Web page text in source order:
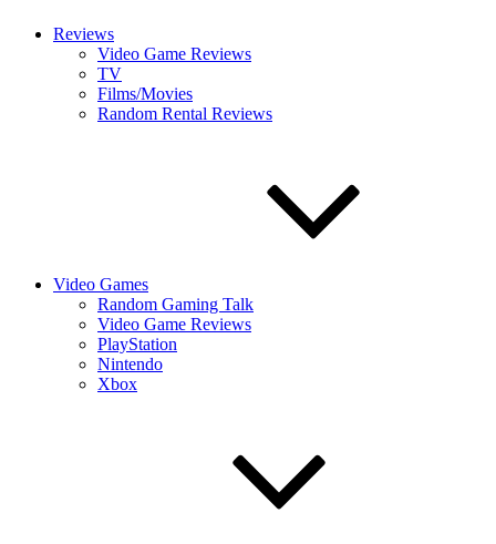
Reviews
Video Game Reviews
TV
Films/Movies
Random Rental Reviews
Video Games
Random Gaming Talk
Video Game Reviews
PlayStation
Nintendo
Xbox